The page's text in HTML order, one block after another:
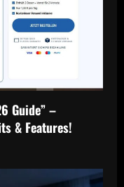
Guide” –
& Features!